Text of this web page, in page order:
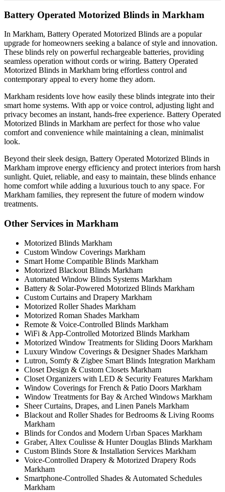
Battery Operated Motorized Blinds in Markham
In Markham, Battery Operated Motorized Blinds are a popular
upgrade for homeowners seeking a balance of style and innovation.
These blinds rely on powerful rechargeable batteries, providing
seamless operation without cords or wiring. Battery Operated
Motorized Blinds in Markham bring effortless control and
contemporary appeal to every home they adorn.
Markham residents love how easily these blinds integrate into their
smart home systems. With app or voice control, adjusting light and
privacy becomes an instant, hands-free experience. Battery Operated
Motorized Blinds in Markham are perfect for those who value
comfort and convenience while maintaining a clean, minimalist
look.
Beyond their sleek design, Battery Operated Motorized Blinds in
Markham improve energy efficiency and protect interiors from harsh
sunlight. Quiet, reliable, and easy to maintain, these blinds enhance
home comfort while adding a luxurious touch to any space. For
Markham families, they represent the future of modern window
treatments.
Other Services in Markham
Motorized Blinds Markham
Custom Window Coverings Markham
Smart Home Compatible Blinds Markham
Motorized Blackout Blinds Markham
Automated Window Blinds Systems Markham
Battery & Solar-Powered Motorized Blinds Markham
Custom Curtains and Drapery Markham
Motorized Roller Shades Markham
Motorized Roman Shades Markham
Remote & Voice-Controlled Blinds Markham
WiFi & App-Controlled Motorized Blinds Markham
Motorized Window Treatments for Sliding Doors Markham
Luxury Window Coverings & Designer Shades Markham
Lutron, Somfy & Zigbee Smart Blinds Integration Markham
Closet Design & Custom Closets Markham
Closet Organizers with LED & Security Features Markham
Window Coverings for French & Patio Doors Markham
Window Treatments for Bay & Arched Windows Markham
Sheer Curtains, Drapes, and Linen Panels Markham
Blackout and Roller Shades for Bedrooms & Living Rooms
Markham
Blinds for Condos and Modern Urban Spaces Markham
Graber, Altex Coulisse & Hunter Douglas Blinds Markham
Custom Blinds Store & Installation Services Markham
Voice-Controlled Drapery & Motorized Drapery Rods
Markham
Smartphone-Controlled Shades & Automated Schedules
Markham